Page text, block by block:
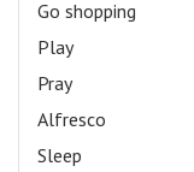
Go shopping
Play
Pray
Alfresco
Sleep